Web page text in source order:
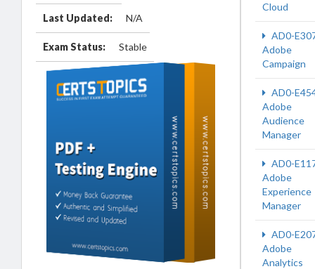
Last Updated: N/A
Exam Status: Stable
Cloud
AD0-
Adobe
Campaign
AD0-
Adobe
Audience
Manager
AD0-
Adobe
Experience
Manager
AD0-
Adobe
Analytics